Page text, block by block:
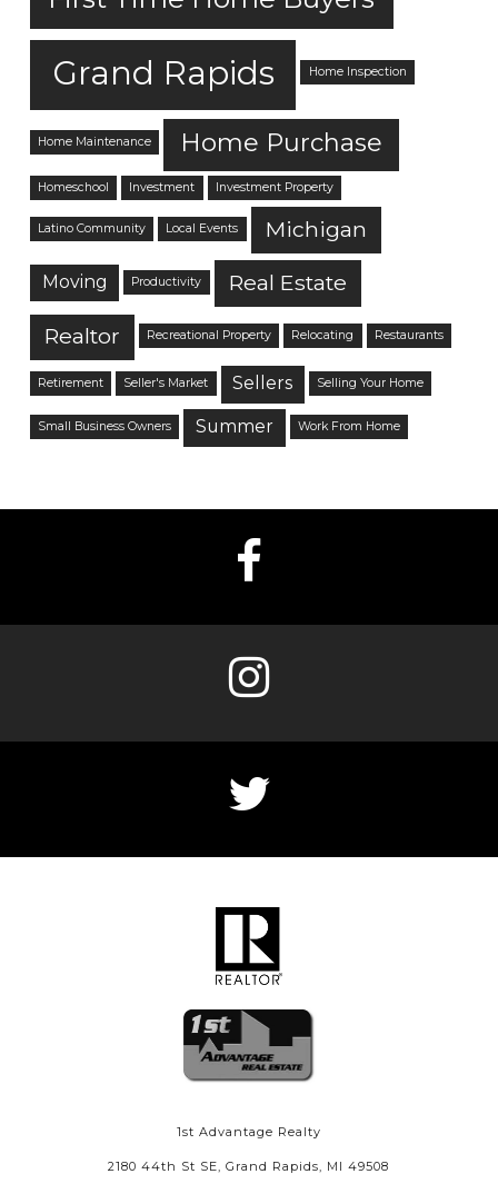
Grand Rapids Home Inspection
Home Maintenance Home Purchase
Homeschool Investment Investment Property
Latino Community Local Events Michigan
Moving Productivity Real Estate
Realtor Recreational Property Relocating Restaurants
Retirement Seller's Market Sellers Selling Your Home
Small Business Owners Summer Work From Home
1st Advantage Realty
2180 44th St SE, Grand Rapids, MI 49508